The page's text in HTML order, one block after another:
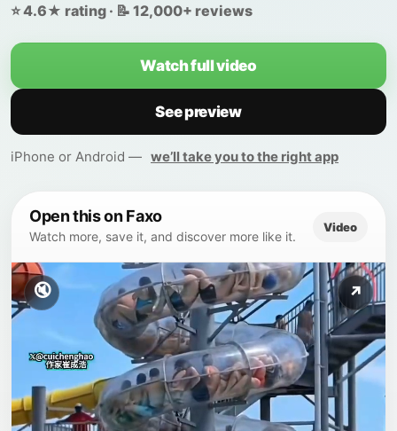
⭐ 4.6★ rating · 📝 12,000+ reviews
Watch full video
See preview
iPhone or Android — we’ll take you to the right app
Open this on Faxo
Watch more, save it, and discover more like it.
Video
🔇 ↗